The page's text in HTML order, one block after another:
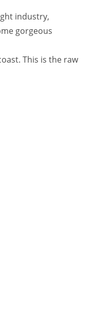
industry,
gorgeous
This is the raw